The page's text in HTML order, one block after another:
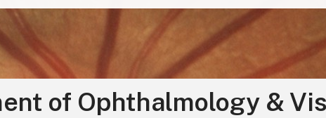
of Ophthalmology &